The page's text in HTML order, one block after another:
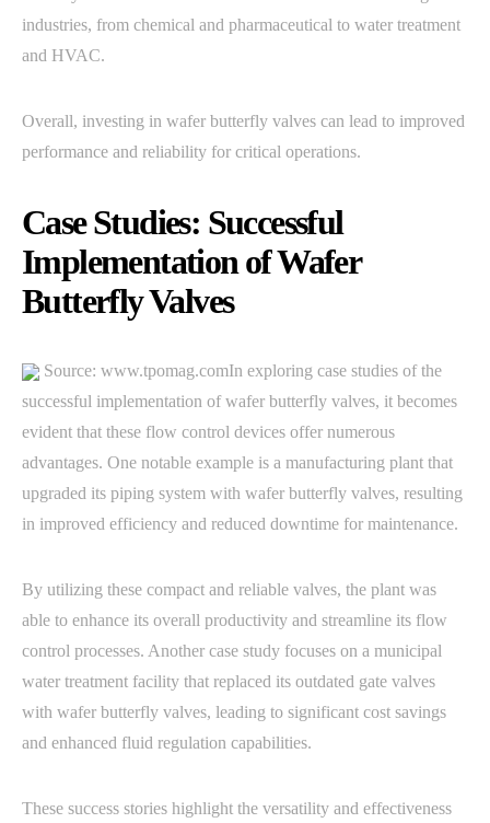
industries, from chemical and pharmaceutical to water treatment
and HVAC.
Overall, investing in wafer butterfly valves can lead to improved
performance and reliability for critical operations.
Case Studies: Successful
Implementation of Wafer
Butterfly Valves
Source: www.tpomag.comIn exploring case studies of the
successful implementation of wafer butterfly valves, it becomes
evident that these flow control devices offer numerous
advantages. One notable example is a manufacturing plant that
upgraded its piping system with wafer butterfly valves, resulting
in improved efficiency and reduced downtime for maintenance.
By utilizing these compact and reliable valves, the plant was
able to enhance its overall productivity and streamline its flow
control processes. Another case study focuses on a municipal
water treatment facility that replaced its outdated gate valves
with wafer butterfly valves, leading to significant cost savings
and enhanced fluid regulation capabilities.
These success stories highlight the versatility and effectiveness